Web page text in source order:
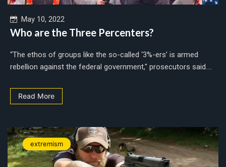
May 10, 2022
Who are the Three Percenters?
“The ethos of groups like the so-called ‘3%-ers’ is armed
rebellion against the federal government," prosecutors said....
Read More
extremism